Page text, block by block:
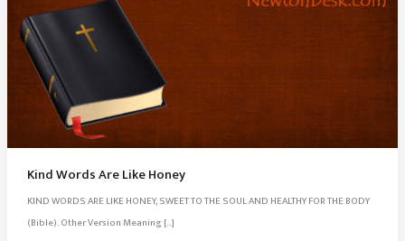
Kind Words Are Like Honey
KIND WORDS ARE LIKE HONEY, SWEET TO THE SOUL AND HEALTHY FOR THE BODY
(Bible). Other Version Meaning […]